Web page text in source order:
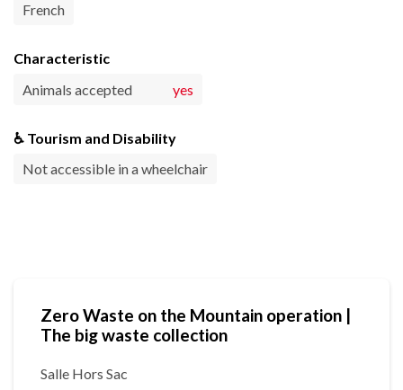
French
Characteristic
Animals accepted
yes
♿ Tourism and Disability
Not accessible in a wheelchair
Zero Waste on the Mountain operation |
The big waste collection
Salle Hors Sac